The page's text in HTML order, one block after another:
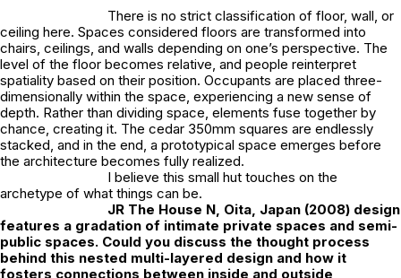
There is no strict classification of floor, wall, or
ceiling here. Spaces considered floors are transformed into
chairs, ceilings, and walls depending on one’s perspective. The
level of the floor becomes relative, and people reinterpret
spatiality based on their position. Occupants are placed three-
dimensionally within the space, experiencing a new sense of
depth. Rather than dividing space, elements fuse together by
chance, creating it. The cedar 350mm squares are endlessly
stacked, and in the end, a prototypical space emerges before
the architecture becomes fully realized.
I believe this small hut touches on the
archetype of what things can be.
JR The House N, Oita, Japan (2008) design
features a gradation of intimate private spaces and semi-
public spaces. Could you discuss the thought process
behind this nested multi-layered design and how it
fosters connections between inside and outside